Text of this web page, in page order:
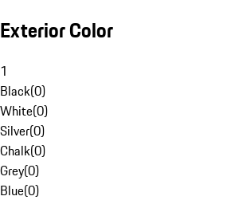
Exterior Color
1
Black(0)
White(0)
Silver(0)
Chalk(0)
Grey(0)
Blue(0)